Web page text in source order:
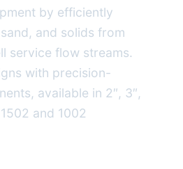
by efficiently
and solids from
service flow streams.
with precision-
available in 2″, 3″,
and 1002